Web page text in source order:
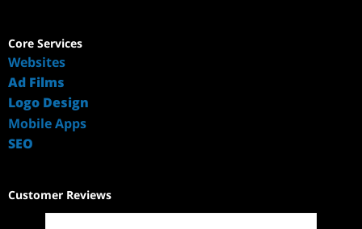
Core Services
Websites
Ad Films
Logo Design
Mobile Apps
SEO
Customer Reviews